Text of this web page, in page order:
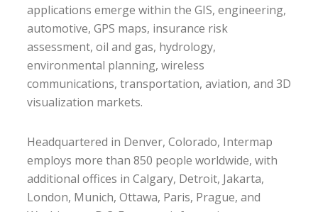
applications emerge within the GIS, engineering,
automotive, GPS maps, insurance risk
assessment, oil and gas, hydrology,
environmental planning, wireless
communications, transportation, aviation, and 3D
visualization markets.
Headquartered in Denver, Colorado, Intermap
employs more than 850 people worldwide, with
additional offices in Calgary, Detroit, Jakarta,
London, Munich, Ottawa, Paris, Prague, and